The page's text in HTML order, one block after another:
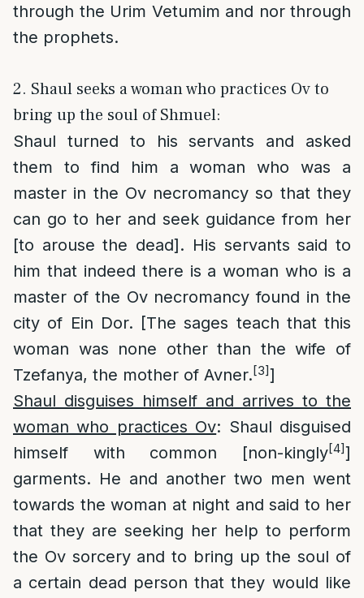
through the Urim Vetumim and nor through
the prophets.
2. Shaul seeks a woman who practices Ov to
bring up the soul of Shmuel:
Shaul turned to his servants and asked
them to find him a woman who was a
master in the Ov necromancy so that they
can go to her and seek guidance from her
[to arouse the dead]. His servants said to
him that indeed there is a woman who is a
master of the Ov necromancy found in the
city of Ein Dor. [The sages teach that this
woman was none other than the wife of
Tzefanya, the mother of Avner.[3]]
Shaul disguises himself and arrives to the
woman who practices Ov: Shaul disguised
himself with common [non-kingly[4]]
garments. He and another two men went
towards the woman at night and said to her
that they are seeking her help to perform
the Ov sorcery and to bring up the soul of
a certain dead person that they would like